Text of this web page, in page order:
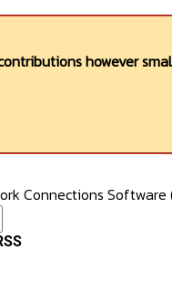
however
Connections Software